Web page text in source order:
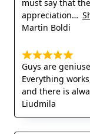
must say that
appreciation
Martin Boldi
Guys are
Everything
and there is
Liudmila